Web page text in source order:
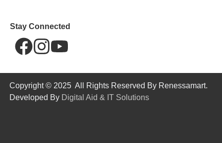
Stay Connected
Copyright © 2025 All Rights Reserved By Renessamart.
Developed By Digital Aid & IT Solutions